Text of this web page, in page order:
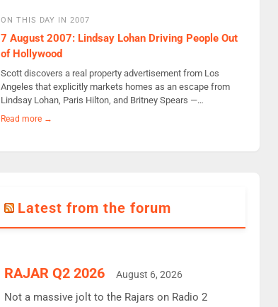
ON THIS DAY IN 2007
7 August 2007: Lindsay Lohan Driving People Out
of Hollywood
Scott discovers a real property advertisement from Los
Angeles that explicitly markets homes as an escape from
Lindsay Lohan, Paris Hilton, and Britney Spears —…
Read more →
Latest from the forum
RAJAR Q2 2026 August 6, 2026
Not a massive jolt to the Rajars on Radio 2